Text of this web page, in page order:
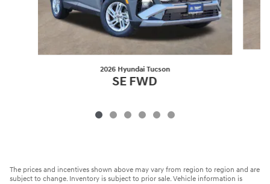
2026 Hyundai Tucson
SE FWD
The prices and incentives shown above may vary from region to region and are
subject to change. Inventory is subject to prior sale. Vehicle information is